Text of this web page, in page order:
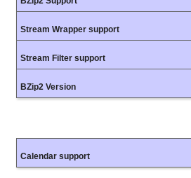
Stream Wrapper support
Stream Filter support
BZip2 Version
Calendar support